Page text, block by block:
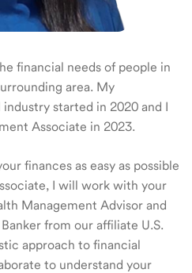
financial needs of people in
area. My
started in 2020 and I
Associate in 2023.
finances as easy as possible
I will work with your
Management Advisor and
from our affiliate U.S.
approach to financial
to understand your